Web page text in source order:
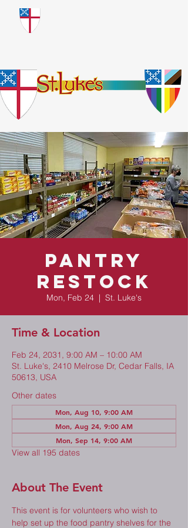
​God Loves Everyone.
No Exceptions.
Pantry
Restock
Mon, Feb 24
  |
St. Luke's
Time & Location
Feb 24, 2031, 9:00 AM – 10:00 AM
St. Luke's, 2410 Melrose Dr, Cedar Falls, IA
50613, USA
Other dates
Mon, Aug 10, 9:00 AM
Mon, Aug 24, 9:00 AM
Mon, Sep 14, 9:00 AM
View all 195 dates
About The Event
This event is for volunteers who wish to
help set up the food pantry shelves for the